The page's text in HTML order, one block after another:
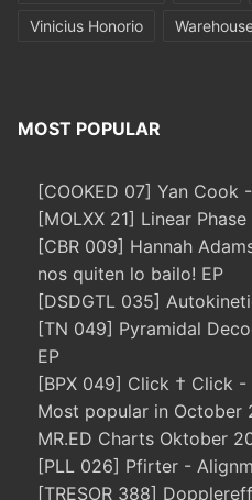
Vinicius Honorio
MOST POPULAR
[COOKED 07] Yan Cook
[MOLXX 21] Linear Phase
[CBR 009] Hannah
nos quiten lo bailo! EP
[DSDGTL 035]
[TN 049] Pyramidal
EP
[BPX 049] Click † Click -
Most popular in October
MR.ED Charts Oktober
[PLL 026] Pfirter -
[TRESOR 388]